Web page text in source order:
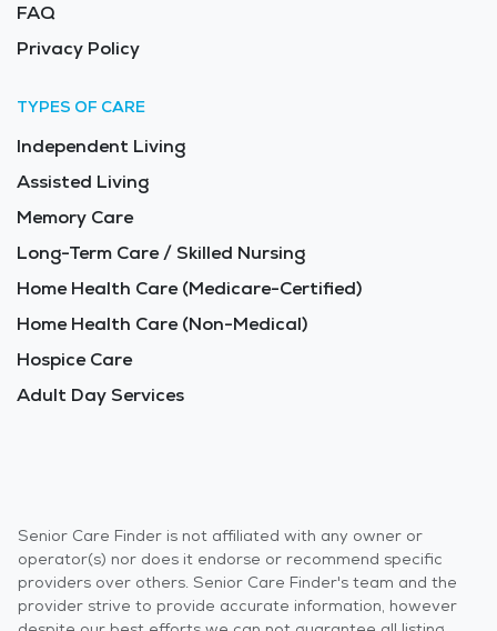
FAQ
Privacy Policy
TYPES OF CARE
Independent Living
Assisted Living
Memory Care
Long-Term Care / Skilled Nursing
Home Health Care (Medicare-Certified)
Home Health Care (Non-Medical)
Hospice Care
Adult Day Services
Senior Care Finder is not affiliated with any owner or
operator(s) nor does it endorse or recommend specific
providers over others. Senior Care Finder's team and the
provider strive to provide accurate information, however